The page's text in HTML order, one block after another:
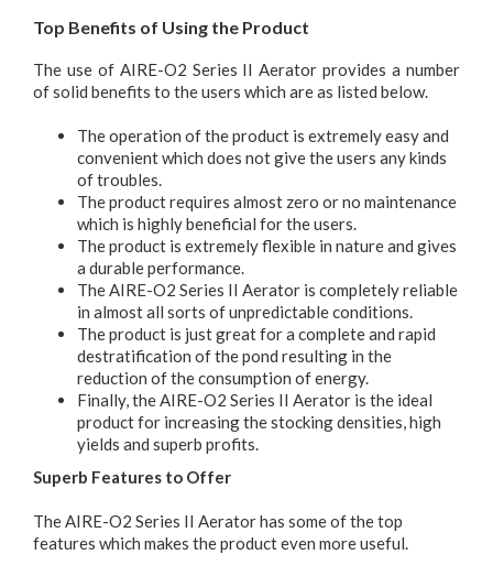
Top Benefits of Using the Product
The use of AIRE-O2 Series II Aerator provides a number
of solid benefits to the users which are as listed below.
The operation of the product is extremely easy and
convenient which does not give the users any kinds
of troubles.
The product requires almost zero or no maintenance
which is highly beneficial for the users.
The product is extremely flexible in nature and gives
a durable performance.
The AIRE-O2 Series II Aerator is completely reliable
in almost all sorts of unpredictable conditions.
The product is just great for a complete and rapid
destratification of the pond resulting in the
reduction of the consumption of energy.
Finally, the AIRE-O2 Series II Aerator is the ideal
product for increasing the stocking densities, high
yields and superb profits.
Superb Features to Offer
The AIRE-O2 Series II Aerator has some of the top
features which makes the product even more useful.